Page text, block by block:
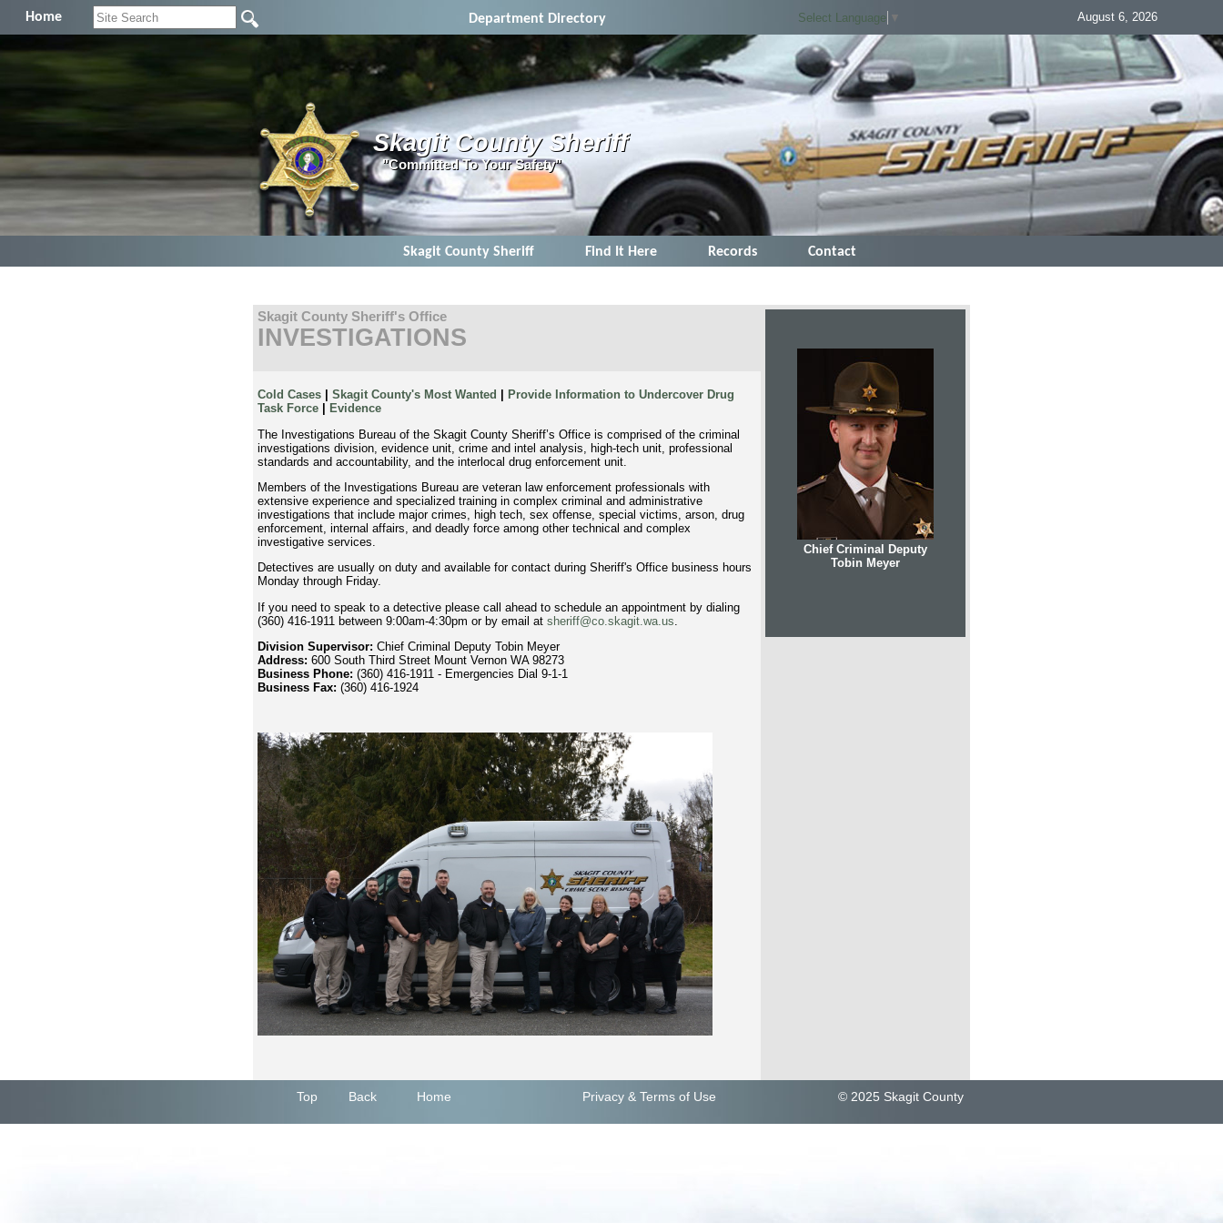
Home Department Directory Select Language ▼ August 6, 2026
Skagit County Sheriff
"Committed To Your Safety"
Skagit County Sheriff Find It Here Records Contact
Skagit County Sheriff's Office
INVESTIGATIONS
Chief Criminal Deputy
Tobin Meyer
Cold Cases Skagit County's Most Wanted
Provide Information to Undercover Drug
Task Force
Evidence
The Investigations Bureau of the Skagit County Sheriff’s Office is comprised of the criminal
investigations division, evidence unit, crime and intel analysis, high-tech unit, professional
standards and accountability, and the interlocal drug enforcement unit.
Members of the Investigations Bureau are veteran law enforcement professionals with
extensive experience and specialized training in complex criminal and administrative
investigations that include major crimes, high tech, sex offense, special victims, arson, drug
enforcement, internal affairs, and deadly force among other technical and complex
investigative services.
Detectives are usually on duty and available for contact during Sheriff's Office business hours
Monday through Friday.
If you need to speak to a detective please call ahead to schedule an appointment by dialing
(360) 416-1911 between 9:00am-4:30pm or by email at sheriff@co.skagit.wa.us
Division Supervisor: Chief Criminal Deputy Tobin Meyer
Address: 600 South Third Street Mount Vernon WA 98273
Business Phone: (360) 416-1911 - Emergencies Dial 9-1-1
Business Fax: (360) 416-1924
Top Back Home Privacy & Terms of Use © 2025 Skagit County